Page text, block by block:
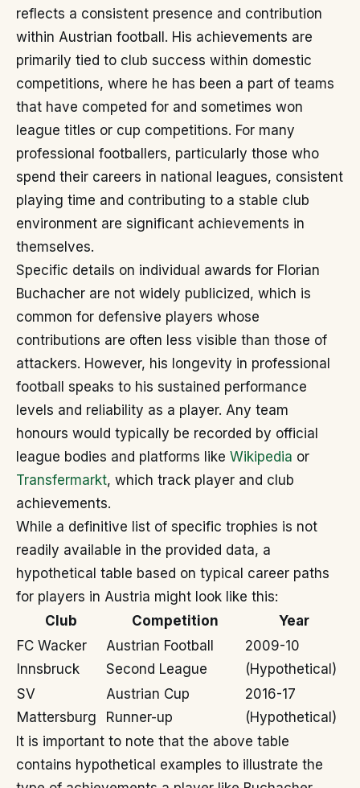
reflects a consistent presence and contribution
within Austrian football. His achievements are
primarily tied to club success within domestic
competitions, where he has been a part of teams
that have competed for and sometimes won
league titles or cup competitions. For many
professional footballers, particularly those who
spend their careers in national leagues, consistent
playing time and contributing to a stable club
environment are significant achievements in
themselves.
Specific details on individual awards for Florian
Buchacher are not widely publicized, which is
common for defensive players whose
contributions are often less visible than those of
attackers. However, his longevity in professional
football speaks to his sustained performance
levels and reliability as a player. Any team
honours would typically be recorded by official
league bodies and platforms like Wikipedia or
Transfermarkt, which track player and club
achievements.
While a definitive list of specific trophies is not
readily available in the provided data, a
hypothetical table based on typical career paths
for players in Austria might look like this:
Club
Competition
Year
FC Wacker
Innsbruck
Austrian Football
Second League
2009-10
(Hypothetical)
SV
Mattersburg
Austrian Cup
Runner-up
2016-17
(Hypothetical)
It is important to note that the above table
contains hypothetical examples to illustrate the